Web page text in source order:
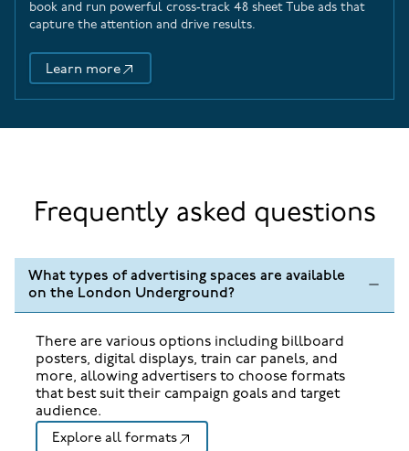
book and run powerful cross‑track 48 sheet Tube ads that
capture the attention and drive results.
Learn more
48 Sheet Cross-Track Adverts
Frequently asked questions
What types of advertising spaces are available
on the London Underground?
There are various options including billboard
posters, digital displays, train car panels, and
more, allowing advertisers to choose formats
that best suit their campaign goals and target
audience.
Explore all formats